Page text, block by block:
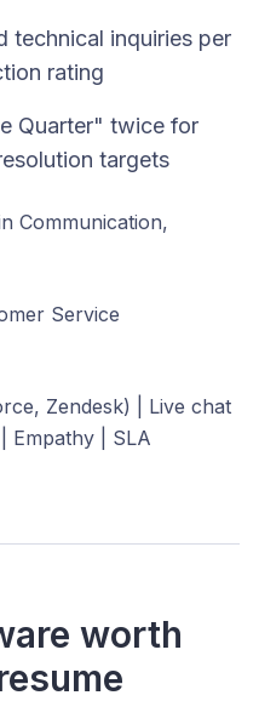
technical inquiries per
rating
Quarter" twice for
targets
Communication,
Service
Zendesk) | Live chat
Empathy | SLA
worth